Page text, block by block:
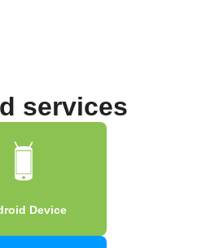
services
Device